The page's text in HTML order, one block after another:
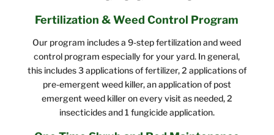
Fertilization & Weed Control Program
Our program includes a 9-step fertilization and weed
control program especially for your yard. In general,
this includes 3 applications of fertilizer, 2 applications of
pre-emergent weed killer, an application of post
emergent weed killer on every visit as needed, 2
insecticides and 1 fungicide application.